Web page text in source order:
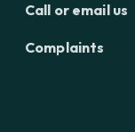
Call or email us
Complaints